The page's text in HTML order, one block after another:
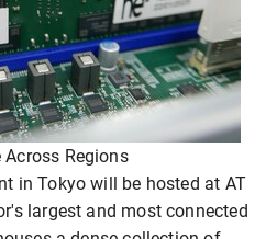
Regions
in Tokyo will be hosted at AT
largest and most connected